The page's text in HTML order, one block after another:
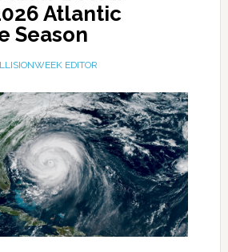
Atlantic
Season
EDITOR